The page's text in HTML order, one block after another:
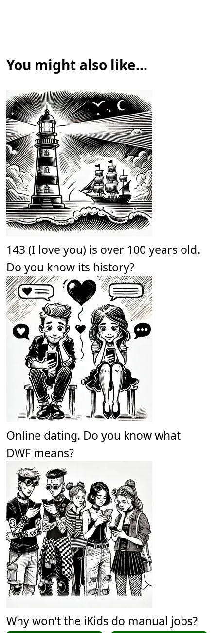
You might also like...
143 (I love you) is over 100 years old.
Do you know its history?
Online dating. Do you know what
DWF means?
Why won't the iKids do manual jobs?